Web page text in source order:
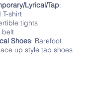
Lyrical/Tap:
shirt
tights
belt
Shoes: Barefoot
up style tap shoes